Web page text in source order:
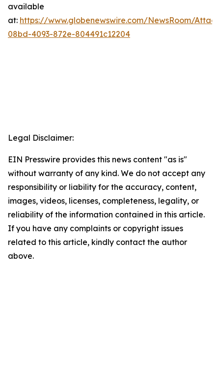
available
at: https://www.globenewswire.com/NewsRoom/
08bd-4093-872e-804491c12204
Legal Disclaimer:
EIN Presswire provides this news content "as is"
without warranty of any kind. We do not accept any
responsibility or liability for the accuracy, content,
images, videos, licenses, completeness, legality, or
reliability of the information contained in this article.
If you have any complaints or copyright issues
related to this article, kindly contact the author
above.